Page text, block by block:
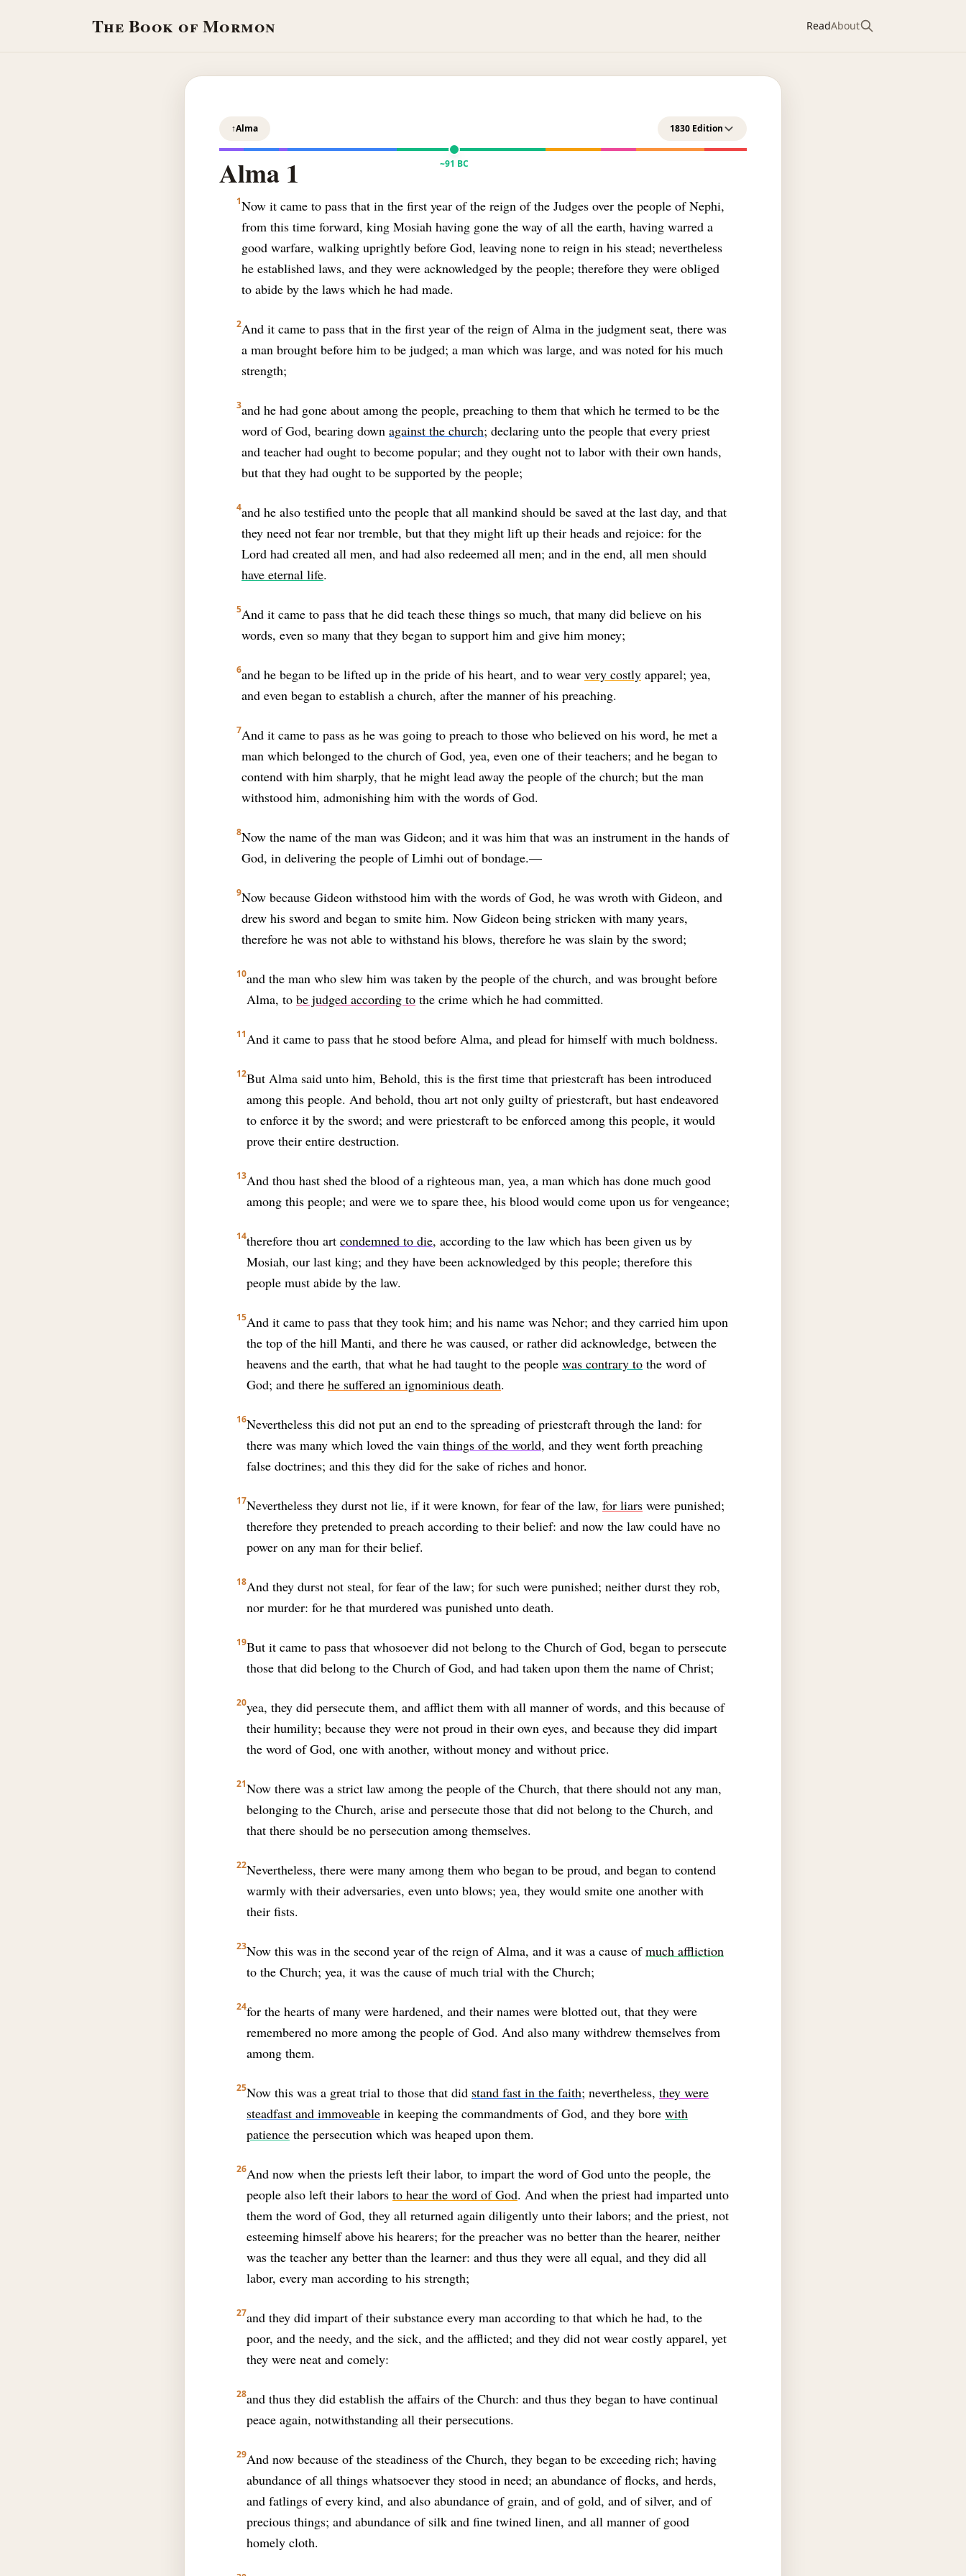
The Book of Mormon ReadAbout
↑Alma 1830 Edition
~91 BC
Alma 1
1Now it came to pass that in the first year of the reign of the Judges over the people of Nephi,
from this time forward, king Mosiah having gone the way of all the earth, having warred a
good warfare, walking uprightly before God, leaving none to reign in his stead; nevertheless
he established laws, and they were acknowledged by the people; therefore they were obliged
to abide by the laws which he had made.
2And it came to pass that in the first year of the reign of Alma in the judgment seat, there was
a man brought before him to be judged; a man which was large, and was noted for his much
strength;
3and he had gone about among the people, preaching to them that which he termed to be the
word of God, bearing down against the church; declaring unto the people that every priest
and teacher had ought to become popular; and they ought not to labor with their own hands,
but that they had ought to be supported by the people;
4and he also testified unto the people that all mankind should be saved at the last day, and that
they need not fear nor tremble, but that they might lift up their heads and rejoice: for the
Lord had created all men, and had also redeemed all men; and in the end, all men should
have eternal life.
5And it came to pass that he did teach these things so much, that many did believe on his
words, even so many that they began to support him and give him money;
6and he began to be lifted up in the pride of his heart, and to wear very costly apparel; yea,
and even began to establish a church, after the manner of his preaching.
7And it came to pass as he was going to preach to those who believed on his word, he met a
man which belonged to the church of God, yea, even one of their teachers; and he began to
contend with him sharply, that he might lead away the people of the church; but the man
withstood him, admonishing him with the words of God.
8Now the name of the man was Gideon; and it was him that was an instrument in the hands of
God, in delivering the people of Limhi out of bondage.—
9Now because Gideon withstood him with the words of God, he was wroth with Gideon, and
drew his sword and began to smite him. Now Gideon being stricken with many years,
therefore he was not able to withstand his blows, therefore he was slain by the sword;
10and the man who slew him was taken by the people of the church, and was brought before
Alma, to be judged according to the crime which he had committed.
11And it came to pass that he stood before Alma, and plead for himself with much boldness.
12But Alma said unto him, Behold, this is the first time that priestcraft has been introduced
among this people. And behold, thou art not only guilty of priestcraft, but hast endeavored
to enforce it by the sword; and were priestcraft to be enforced among this people, it would
prove their entire destruction.
13And thou hast shed the blood of a righteous man, yea, a man which has done much good
among this people; and were we to spare thee, his blood would come upon us for vengeance;
14therefore thou art condemned to die, according to the law which has been given us by
Mosiah, our last king; and they have been acknowledged by this people; therefore this
people must abide by the law.
15And it came to pass that they took him; and his name was Nehor; and they carried him upon
the top of the hill Manti, and there he was caused, or rather did acknowledge, between the
heavens and the earth, that what he had taught to the people was contrary to the word of
God; and there he suffered an ignominious death.
16Nevertheless this did not put an end to the spreading of priestcraft through the land: for
there was many which loved the vain things of the world, and they went forth preaching
false doctrines; and this they did for the sake of riches and honor.
17Nevertheless they durst not lie, if it were known, for fear of the law, for liars were punished;
therefore they pretended to preach according to their belief: and now the law could have no
power on any man for their belief.
18And they durst not steal, for fear of the law; for such were punished; neither durst they rob,
nor murder: for he that murdered was punished unto death.
19But it came to pass that whosoever did not belong to the Church of God, began to persecute
those that did belong to the Church of God, and had taken upon them the name of Christ;
20yea, they did persecute them, and afflict them with all manner of words, and this because of
their humility; because they were not proud in their own eyes, and because they did impart
the word of God, one with another, without money and without price.
21Now there was a strict law among the people of the Church, that there should not any man,
belonging to the Church, arise and persecute those that did not belong to the Church, and
that there should be no persecution among themselves.
22Nevertheless, there were many among them who began to be proud, and began to contend
warmly with their adversaries, even unto blows; yea, they would smite one another with
their fists.
23Now this was in the second year of the reign of Alma, and it was a cause ofmuch affliction
to the Church; yea, it was the cause of much trial with the Church;
24for the hearts of many were hardened, and their names were blotted out, that they were
remembered no more among the people of God. And also many withdrew themselves from
among them.
25Now this was a great trial to those that did stand fast in the faith; nevertheless, they were
steadfast and immoveable in keeping the commandments of God, and they bore with
patience the persecution which was heaped upon them.
26And now when the priests left their labor, to impart the word of God unto the people, the
people also left their labors to hear the word of God. And when the priest had imparted unto
them the word of God, they all returned again diligently unto their labors; and the priest, not
esteeming himself above his hearers; for the preacher was no better than the hearer, neither
was the teacher any better than the learner: and thus they were all equal, and they did all
labor, every man according to his strength;
27and they did impart of their substance every man according to that which he had, to the
poor, and the needy, and the sick, and the afflicted; and they did not wear costly apparel, yet
they were neat and comely:
28and thus they did establish the affairs of the Church: and thus they began to have continual
peace again, notwithstanding all their persecutions.
29And now because of the steadiness of the Church, they began to be exceeding rich; having
abundance of all things whatsoever they stood in need; an abundance of flocks, and herds,
and fatlings of every kind, and also abundance of grain, and of gold, and of silver, and of
precious things; and abundance of silk and fine twined linen, and all manner of good
homely cloth.